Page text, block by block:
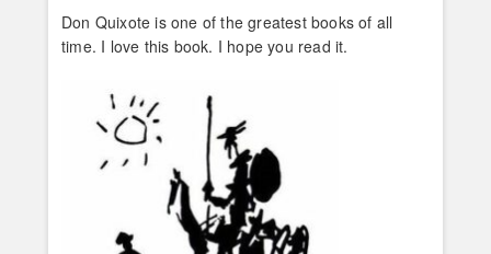
Don Quixote is one of the greatest books of all
time. I love this book. I hope you read it.